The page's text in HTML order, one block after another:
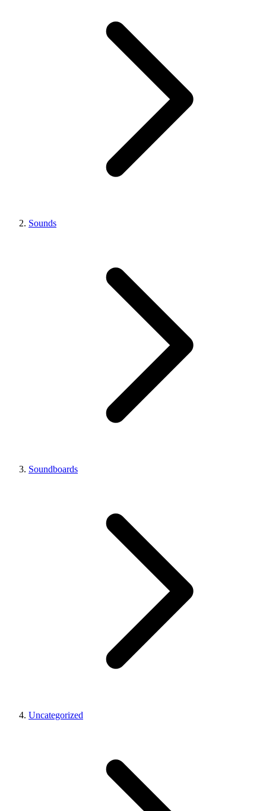
Sounds
Soundboards
Uncategorized